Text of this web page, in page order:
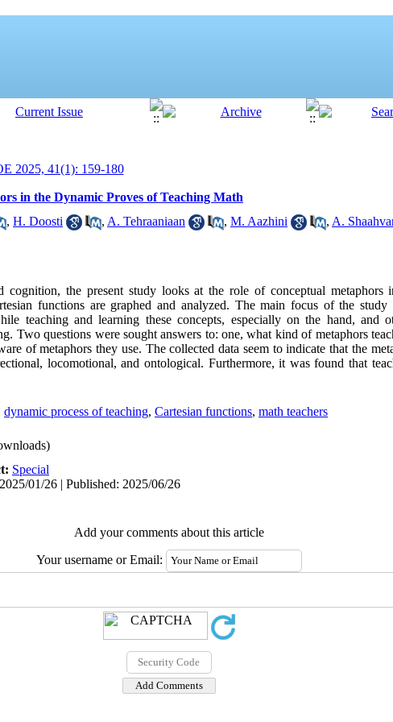
2025, 41(1): 159-180
in the Dynamic Proves of Teaching Math
, H. Doosti , A. Tehraaniaan , M. Aazhini , A.
cognition, the present study looks at the role of conceptual metaphors
functions are graphed and analyzed. The main focus of the study
teaching and learning these concepts, especially on the hand, and
Two questions were sought answers to: one, what kind of metaphors
of metaphors they use. The collected data seem to indicate that the
locomotional, and ontological. Furthermore, it was found that
dynamic process of teaching, Cartesian functions, math teachers
Special
01/26 | Published: 2025/06/26
Add your comments about this article
Your username or Email: